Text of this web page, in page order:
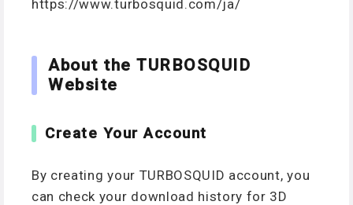
https://www.turbosquid.com/ja/
About the TURBOSQUID
Website
Create Your Account
By creating your TURBOSQUID account, you
can check your download history for 3D